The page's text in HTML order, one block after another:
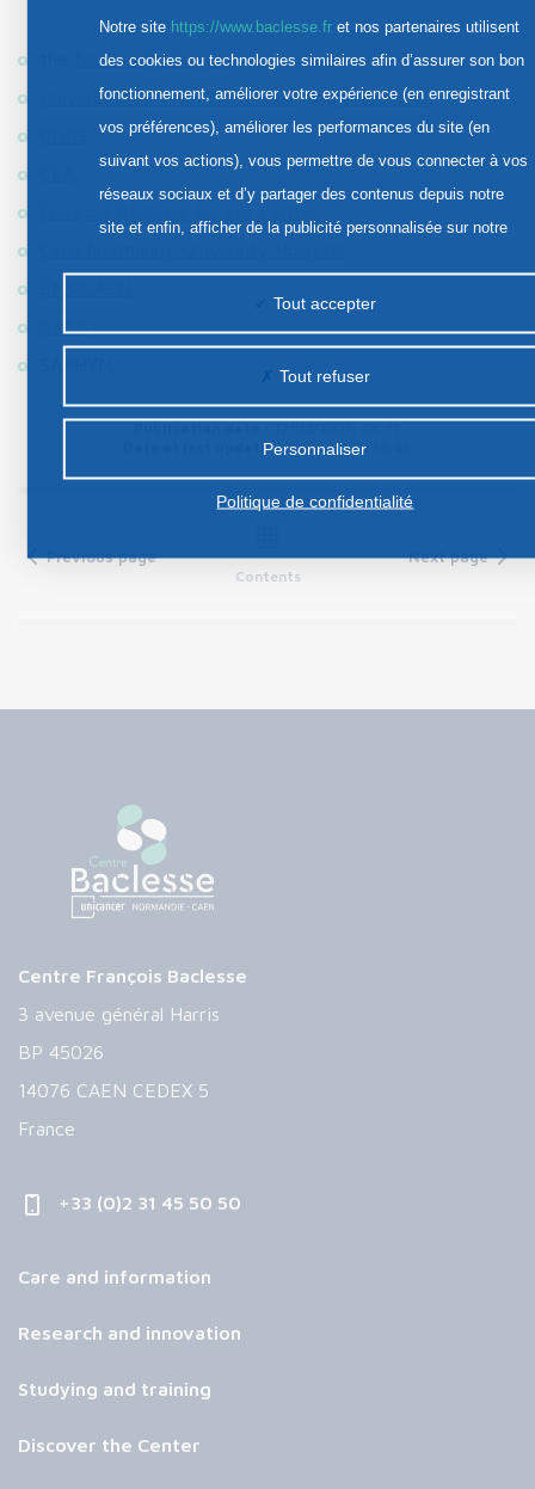
Normandy Region,
Université de Caen NormandieandUFR Santé ,
GANIL,
Date of last update :02/04/2021, 14:46
Previous page
Contents
Next page
Centre François Baclesse
3 avenue général Harris
BP 45026
14076 CAEN CEDEX 5
France
+33 (0)2 31 45 50 50
Care and information
Research and innovation
Studying and training
Discover the Center
Notre site https://www.baclesse.fret nos partenaires utilisent
des cookies ou technologies similaires afin d’assurer son bon
fonctionnement, améliorer votre expérience (en enregistrant
vos préférences), améliorer les performances du site (en
suivant vos actions), vous permettre de vous connecter à vos
réseaux sociaux et d’y partager des contenus depuis notre
site et enfin, afficher de la publicité personnalisée sur notre
classés peuvent être déposés sur notre site. Le dépôt de
certains cookies nécessite votre consentement préalable.
Tout accepter
Tout refuser
Personnaliser
Politique de confidentialité